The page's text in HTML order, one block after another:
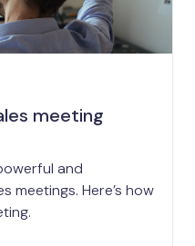
meeting
and
meetings. Here’s how